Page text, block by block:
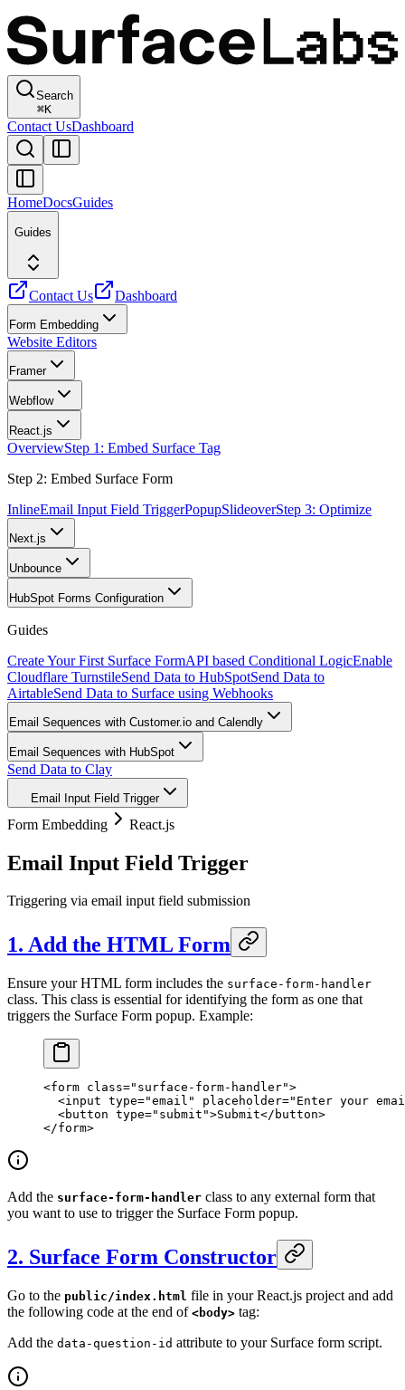
Search
⌘K
Contact UsDashboard
HomeDocsGuides
Guides
Contact Us Dashboard
Form Embedding
Website Editors
Framer
Webflow
React.js
OverviewStep 1: Embed Surface Tag
Step 2: Embed Surface Form
InlineEmail Input Field TriggerPopupSlideoverStep 3: Optimize
Next.js
Unbounce
HubSpot Forms Configuration
Guides
Create Your First Surface FormAPI based Conditional LogicEnable
Cloudflare TurnstileSend Data to HubSpotSend Data to
AirtableSend Data to Surface using Webhooks
Email Sequences with Customer.io and Calendly
Email Sequences with HubSpot
Send Data to Clay
Email Input Field Trigger
Form Embedding React.js
Email Input Field Trigger
Triggering via email input field submission
1. Add the HTML Form
Ensure your HTML form includes the surface-form-handler
class. This class is essential for identifying the form as one that
triggers the Surface Form popup. Example:
<form class="surface-form-handler">
  <
input type="email" placeholder="Enter your
  <
button type="submit">Submit</ button>
</form>
Add the surface-form-handler class to any external form that
you want to use to trigger the Surface Form popup.
2. Surface Form Constructor
Go to the public/index.html file in your React.js project and add
the following code at the end of <body> tag:
Add the data-question-id attribute to your Surface form script.